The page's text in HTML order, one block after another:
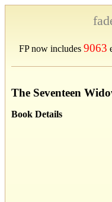
FP now includes 9063
The Seventeen
Book Details